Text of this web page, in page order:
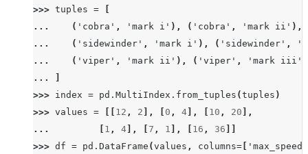
>>> tuples =
...
( 'cobra' , 'mark i' ), ( 'cobra' , 'mark ii' ),
...
( 'sidewinder' , 'mark i' ), ( 'sidewinder' ,
...
( 'viper' , 'mark ii' ), ( 'viper' , 'mark iii'
...
>>> index = pd . MultiIndex . from_tuples (tuples )
>>> values = 12 , 2 ], 0 , 4 ], 10 , 20 ],
...
1 , 4 ], 7 , 1 ], 16 , 36
>>> df = pd . DataFrame (values , columns=
'max_speed'